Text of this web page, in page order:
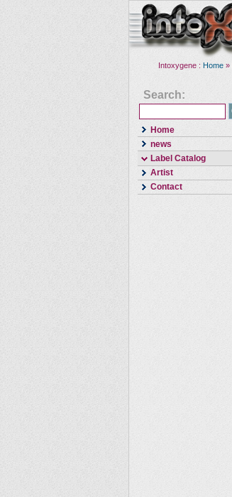
Intoxygene : Home »
Search:
Home
news
Label Catalog
Artist
Contact